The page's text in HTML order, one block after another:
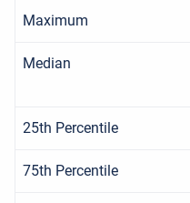
Maximum
Median
25th Percentile
75th Percentile